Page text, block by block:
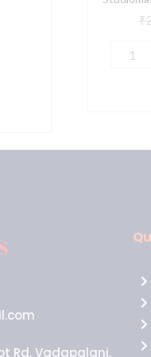
₹
Rd, Vadapalani,